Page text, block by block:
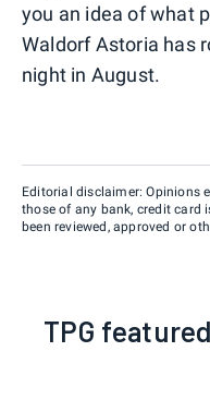
you an idea of what
Waldorf Astoria has
night in August.
Editorial disclaimer: Opinions
those of any bank, credit card
been reviewed, approved or
TPG